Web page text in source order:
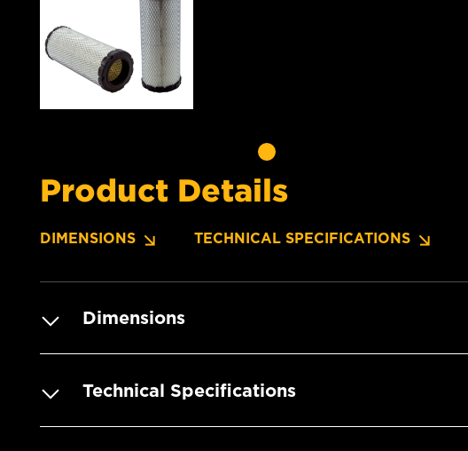
Product Details
DIMENSIONS TECHNICAL SPECIFICATIONS
Dimensions
Technical Specifications